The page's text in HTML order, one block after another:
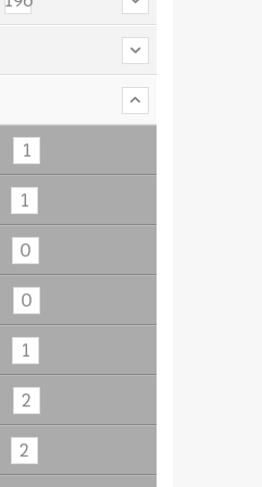
1
1
0
0
1
2
2